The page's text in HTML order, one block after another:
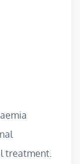
treatment.